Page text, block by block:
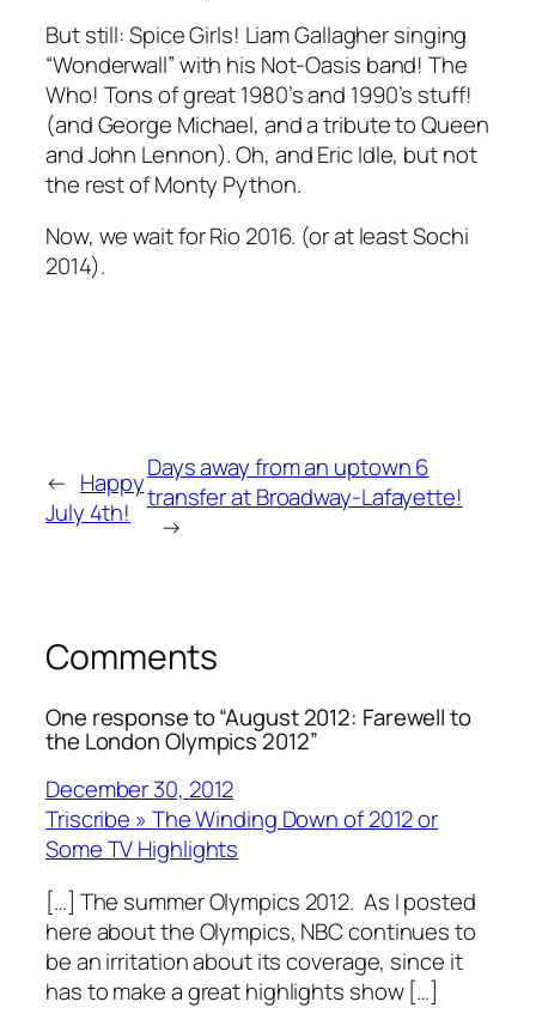
But still: Spice Girls! Liam Gallagher singing
“Wonderwall” with his Not-Oasis band! The
Who! Tons of great 1980’s and 1990’s stuff!
(and George Michael, and a tribute to Queen
and John Lennon). Oh, and Eric Idle, but not
the rest of Monty Python.
Now, we wait for Rio 2016. (or at least Sochi
2014).
← Happy
July 4th!
Days away from an uptown 6
transfer at Broadway-Lafayette!
→
Comments
One response to “August 2012: Farewell to
the London Olympics 2012”
December 30, 2012
Triscribe » The Winding Down of 2012 or
Some TV Highlights
[…] The summer Olympics 2012. As I posted
here about the Olympics, NBC continues to
be an irritation about its coverage, since it
has to make a great highlights show […]